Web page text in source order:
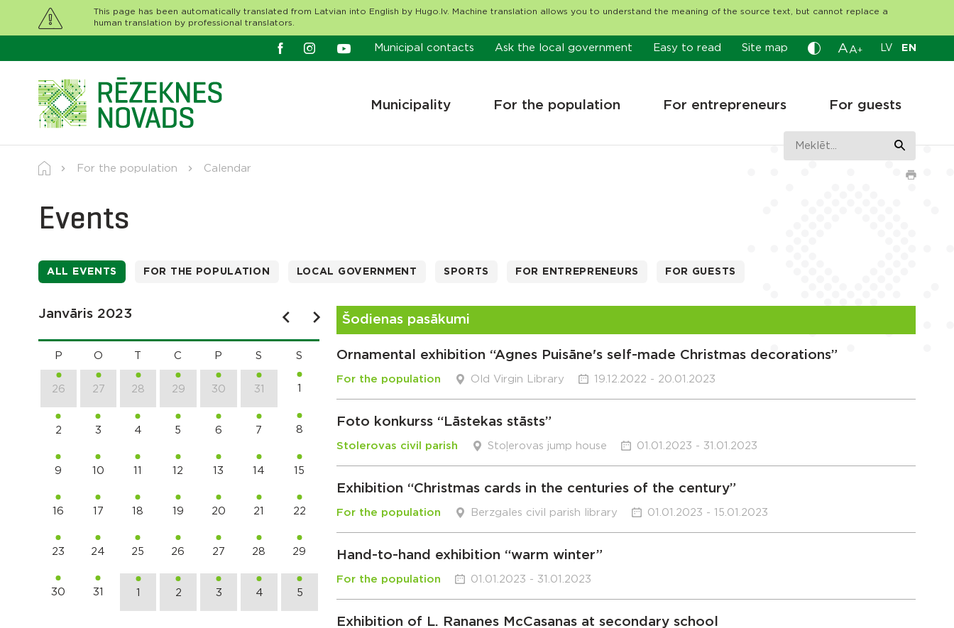
This page has been automatically translated from Latvian into English by Hugo.lv. Machine translation allows you to understand the meaning of the source text, but cannot replace a
human translation by professional translators.
Municipal contacts Ask the local government Easy to read Site map A A+ LV EN
Municipality For the population For entrepreneurs For guests
For the population Calendar
Events
ALL EVENTS FOR THE POPULATION LOCAL GOVERNMENT SPORTS FOR ENTREPRENEURS FOR GUESTS
Janvāris 2023
P O C P S S
26 27 28 29 30 31 1
2 3 4 5 6 7 8
9 10 11 12 13 14 15
16 17 18 19 20 21 22
23 24 25 26 27 28 29
30 31 1 2 3 4 5
Šodienas pasākumi
Ornamental exhibition “Agnes Puisāne's self-made Christmas decorations”
For the population Old Virgin Library 19.12.2022 - 20.01.2023
Foto konkurss “Lāstekas stāsts”
Stolerovas civil parish Stoļerovas jump house 01.01.2023 - 31.01.2023
Exhibition “Christmas cards in the centuries of the century”
For the population Berzgales civil parish library 01.01.2023 - 15.01.2023
Hand-to-hand exhibition “warm winter”
For the population 01.01.2023 - 31.01.2023
Exhibition of L. Rananes McCasanas at secondary school